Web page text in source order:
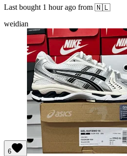
Last bought 1 hour ago from 🇳🇱
weidian
6